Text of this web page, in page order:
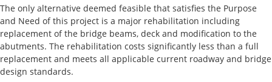
The only alternative deemed feasible that satisfies the Purpose
and Need of this project is a major rehabilitation including
replacement of the bridge beams, deck and modification to the
abutments. The rehabilitation costs significantly less than a full
replacement and meets all applicable current roadway and bridge
design standards.